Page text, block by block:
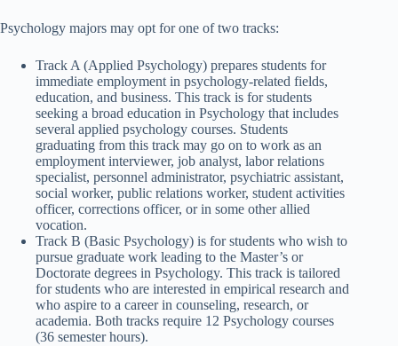
Psychology majors may opt for one of two tracks:
Track A (Applied Psychology) prepares students for
immediate employment in psychology-related fields,
education, and business. This track is for students
seeking a broad education in Psychology that includes
several applied psychology courses. Students
graduating from this track may go on to work as an
employment interviewer, job analyst, labor relations
specialist, personnel administrator, psychiatric assistant,
social worker, public relations worker, student activities
officer, corrections officer, or in some other allied
vocation.
Track B (Basic Psychology) is for students who wish to
pursue graduate work leading to the Master’s or
Doctorate degrees in Psychology. This track is tailored
for students who are interested in empirical research and
who aspire to a career in counseling, research, or
academia. Both tracks require 12 Psychology courses
(36 semester hours).